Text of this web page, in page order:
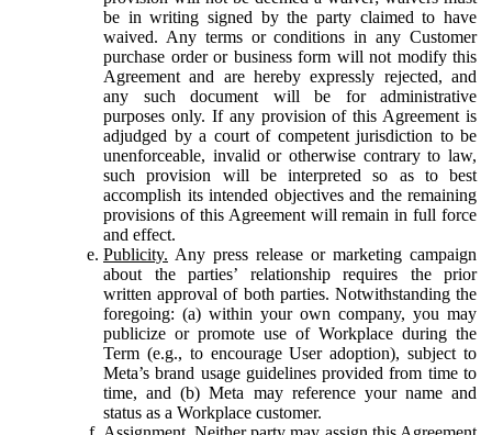
be in writing signed by the party claimed to have
waived. Any terms or conditions in any Customer
purchase order or business form will not modify this
Agreement and are hereby expressly rejected, and
any such document will be for administrative
purposes only. If any provision of this Agreement is
adjudged by a court of competent jurisdiction to be
unenforceable, invalid or otherwise contrary to law,
such provision will be interpreted so as to best
accomplish its intended objectives and the remaining
provisions of this Agreement will remain in full force
and effect.
Publicity. Any press release or marketing campaign
about the parties’ relationship requires the prior
written approval of both parties. Notwithstanding the
foregoing: (a) within your own company, you may
publicize or promote use of Workplace during the
Term (e.g., to encourage User adoption), subject to
Meta’s brand usage guidelines provided from time to
time, and (b) Meta may reference your name and
status as a Workplace customer.